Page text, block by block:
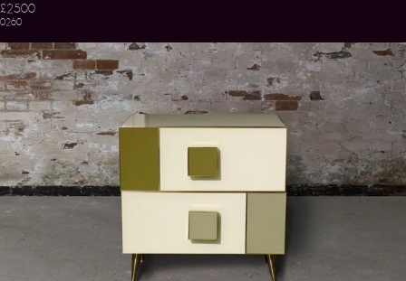
£2500
0260